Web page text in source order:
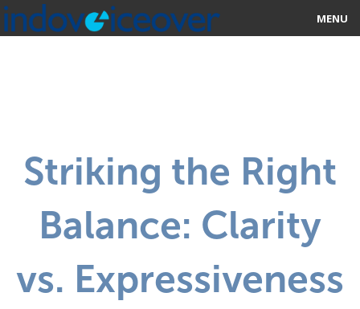
MENU
ABOUT US
STUDIOS
CONTACT US
Striking the Right
Balance: Clarity
vs. Expressiveness